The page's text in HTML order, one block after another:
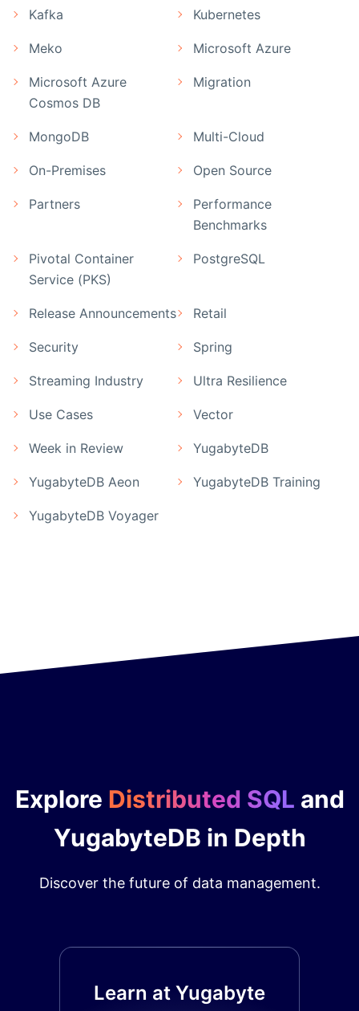
Kafka Kubernetes
Meko Microsoft Azure
Microsoft Azure
Cosmos DB
Migration
MongoDB Multi-Cloud
On-Premises Open Source
Partners
Performance
Benchmarks
Pivotal Container
Service (PKS)
PostgreSQL
Release Announcements Retail
Security Spring
Streaming Industry Ultra Resilience
Use Cases Vector
Week in Review YugabyteDB
YugabyteDB Aeon YugabyteDB Training
YugabyteDB Voyager
Explore Distributed SQL and
YugabyteDB in Depth
Discover the future of data management.
Learn at Yugabyte